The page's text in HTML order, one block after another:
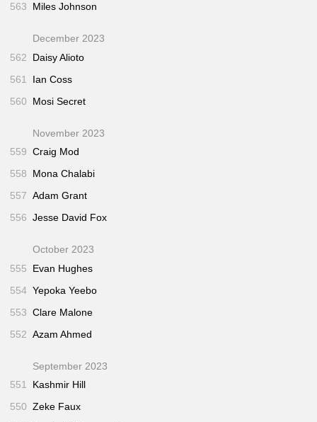
563
Miles Johnson
December 2023
562
Daisy Alioto
561
Ian Coss
560
Mosi Secret
November 2023
559 Craig Mod
558
Mona Chalabi
557 Adam Grant
556 Jesse David Fox
October 2023
555
Evan Hughes
554 Yepoka Yeebo
553 Clare Malone
552 Azam Ahmed
September 2023
551
Kashmir Hill
550 Zeke Faux